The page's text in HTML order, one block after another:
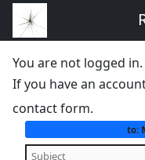
You are not logged in.
If you have an
contact form.
to: